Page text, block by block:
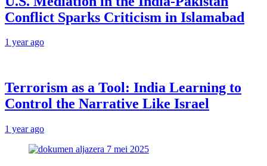
Conflict Sparks Criticism in Islamabad
1 year ago
Terrorism as a Tool: India Learning to
Control the Narrative Like Israel
1 year ago